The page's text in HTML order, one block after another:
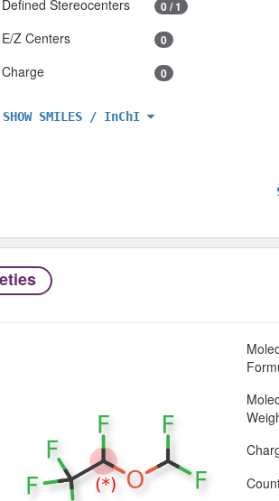
Defined Stereocenters 0 / 1
E/Z Centers 0
Charge 0
SHOW SMILES / InChI